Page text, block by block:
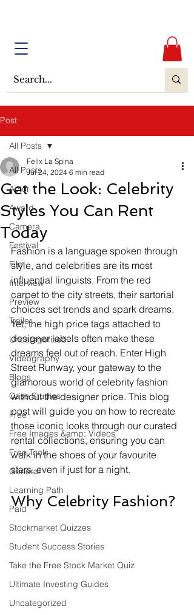
Post
All Posts
Actor
Award
Camera
Festival
Film
Interview
Preview
Trailer
Uncategorized
Videography
Blogs
Case Studies
Free
Free Images &amp; Videos
Free Tools
General
Learning Path
Paid
Stockmarket Quizzes
Student Success Stories
Take the Free Stock Market Quiz
Ultimate Investing Guides
Uncategorized
All Posts
Get the Look: Celebrity
Styles You Can Rent
Today
Felix La Spina
Jul 24, 2024 6 min read
Fashion is a language spoken through
style, and celebrities are its most
influential linguists. From the red
carpet to the city streets, their sartorial
choices set trends and spark dreams.
Yet, the high price tags attached to
designer labels often make these
dreams feel out of reach. Enter High
Street Runway, your gateway to the
glamorous world of celebrity fashion
without the designer price. This blog
post will guide you on how to recreate
those iconic looks through our curated
rental collections, ensuring you can
walk in the shoes of your favourite
stars, even if just for a night.
Why Celebrity Fashion?